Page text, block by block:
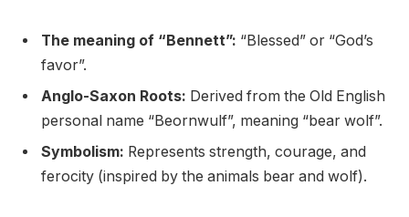
The meaning of “Bennett”: “Blessed” or “God’s
favor”.
Anglo-Saxon Roots: Derived from the Old English
personal name “Beornwulf”, meaning “bear wolf”.
Symbolism: Represents strength, courage, and
ferocity (inspired by the animals bear and wolf).